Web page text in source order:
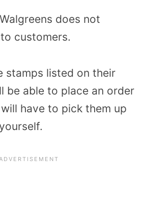
does not
customers.
stamps listed on their
be able to place an order
have to pick them up